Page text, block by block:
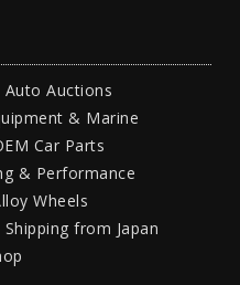
Auto Auctions
& Marine
Car Parts
& Performance
Wheels
from Japan